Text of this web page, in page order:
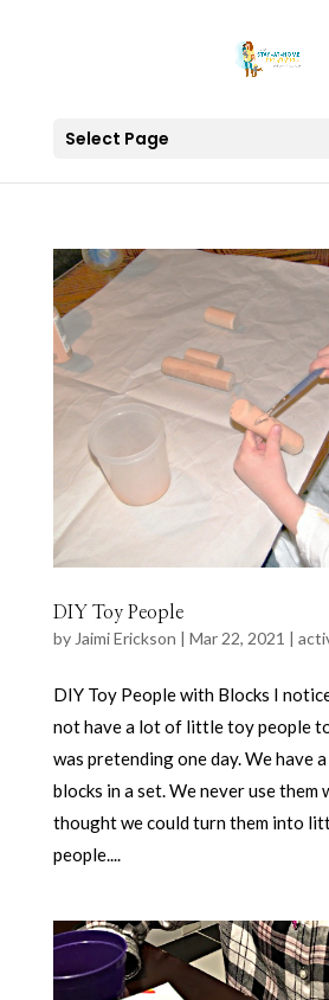
Select Page
DIY Toy People
by Jaimi Erickson | Mar 22, 2021 |
DIY Toy People with Blocks I
not have a lot of little toy people
was pretending one day. We have
blocks in a set. We never use them
thought we could turn them into
people....